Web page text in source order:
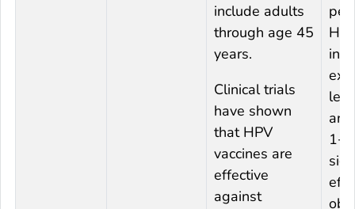
include adults
through age 45
years.
Clinical trials
have shown
that HPV
vaccines are
effective
against
1+.